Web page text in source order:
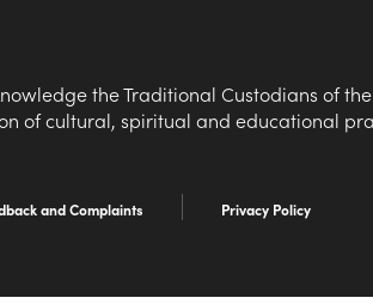
the Traditional Custodians of
of cultural, spiritual and educational
and Complaints Privacy Policy